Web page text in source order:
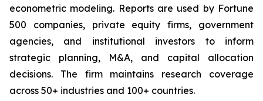
econometric modeling. Reports are used by Fortune
500 companies, private equity firms, government
agencies, and institutional investors to inform
strategic planning, M&A, and capital allocation
decisions. The firm maintains research coverage
across 50+ industries and 100+ countries.